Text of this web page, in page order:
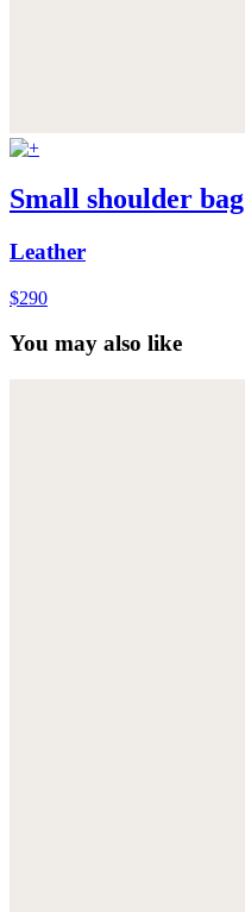
Small shoulder bag
Leather
$290
You may also like